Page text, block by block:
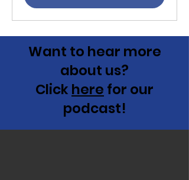
Want to hear more
about us?
Click here for our
podcast!